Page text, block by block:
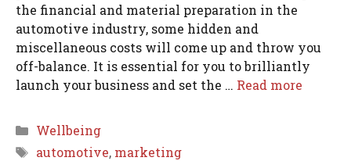
the financial and material preparation in the
automotive industry, some hidden and
miscellaneous costs will come up and throw you
off-balance. It is essential for you to brilliantly
launch your business and set the … Read more
Categories
Wellbeing
Tags
automotive, marketing